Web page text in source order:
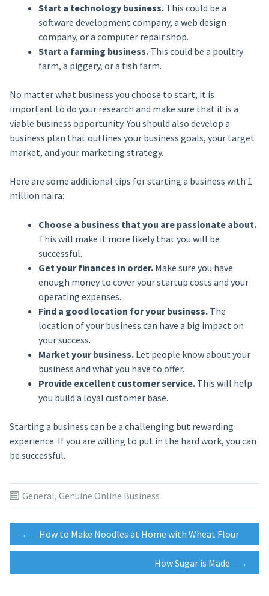
Start a technology business.This could be a
software development company, a web design
company, or a computer repair shop.
Start a farming business.This could be a poultry
farm, a piggery, or a fish farm.
No matter what business you choose to start, it is
important to do your research and make sure that it is a
viable business opportunity. You should also develop a
business plan that outlines your business goals, your target
market, and your marketing strategy.
Here are some additional tips for starting a business with 1
million naira:
Choose a business that you are passionate about.
This will make it more likely that you will be
successful.
Get your finances in order.Make sure you have
enough money to cover your startup costs and your
operating expenses.
Find a good location for your business.The
location of your business can have a big impact on
your success.
Market your business.Let people know about your
business and what you have to offer.
Provide excellent customer service.This will help
you build a loyal customer base.
Starting a business can be a challenging but rewarding
experience. If you are willing to put in the hard work, you can
be successful.
General, Genuine Online Business
Post
navigation
← How to Make Noodles at Home with Wheat Flour
How Sugar is Made →